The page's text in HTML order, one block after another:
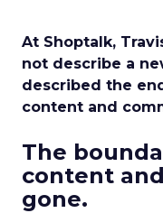
At Shoptalk,
not describe a
described the
content and
The
content
gone.